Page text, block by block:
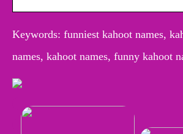
Keywords: funniest kahoot names,
names, kahoot names, funny kahoot